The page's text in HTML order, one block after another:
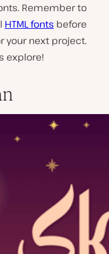
Remember to
HTML fonts before
your next project.
explore!